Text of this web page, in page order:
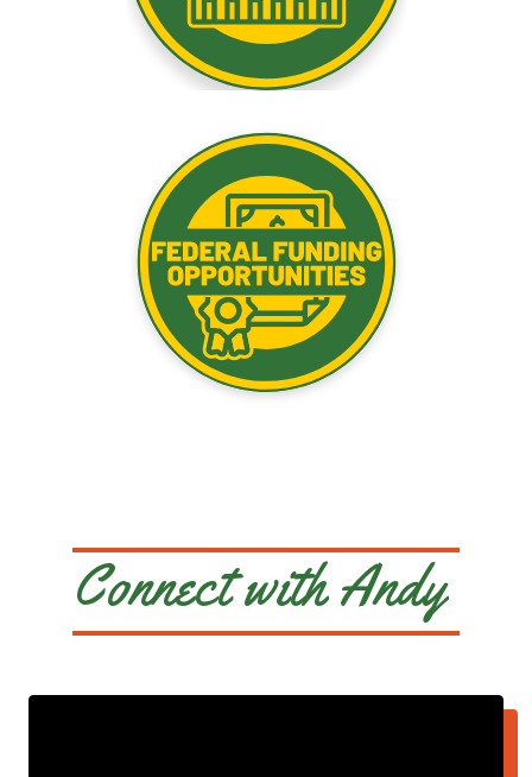
Connect with Andy